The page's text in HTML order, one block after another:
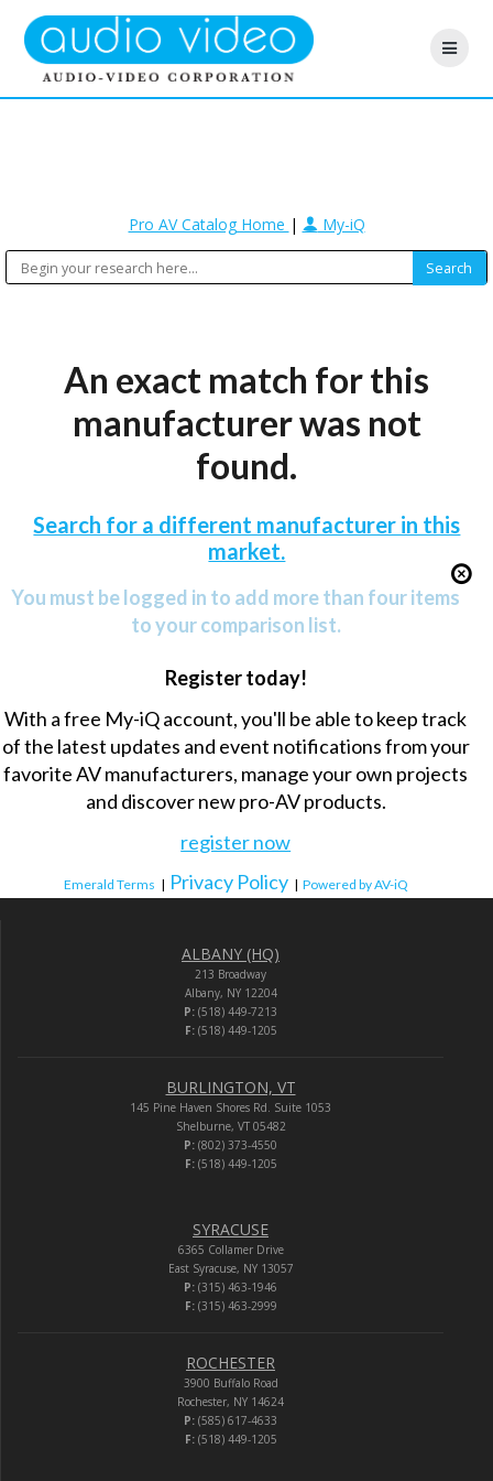
Pro AV Catalog Home | My-iQ
An exact match for this
manufacturer was not
found.
Search for a different manufacturer in this
market.
You must be logged in to add more than four items
to your comparison list.
Register today!
With a free My-iQ account, you'll be able to keep track
of the latest updates and event notifications from your
favorite AV manufacturers, manage your own projects
and discover new pro-AV products.
register now
Emerald Terms | Privacy Policy | Powered by AV-iQ
ALBANY (HQ)
213 Broadway
Albany, NY 12204
P: (518) 449-7213
F:(518) 449-1205
BURLINGTON, VT
145 Pine Haven Shores Rd. Suite 1053
Shelburne, VT 05482
P: (802) 373-4550
F:(518) 449-1205
SYRACUSE
6365 Collamer Drive
East Syracuse, NY 13057
P: (315) 463-1946
F:(315) 463-2999
ROCHESTER
3900 Buffalo Road
Rochester, NY 14624
P: (585) 617-4633
F:(518) 449-1205